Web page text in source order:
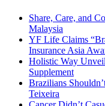
Share, Care, and
Malaysia
YF Life Claims
Insurance Asia
Holistic Way
Supplement
Brazilians
Teixeira